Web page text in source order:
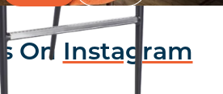
On Instagram